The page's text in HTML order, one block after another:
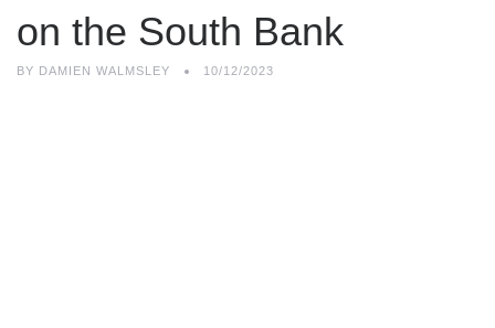
on the South Bank
BY DAMIEN WALMSLEY 10/12/2023